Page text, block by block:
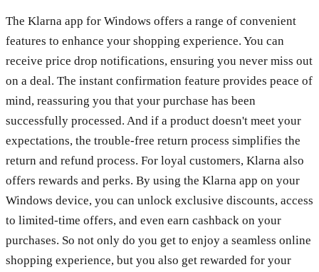
The Klarna app for Windows offers a range of convenient
features to enhance your shopping experience. You can
receive price drop notifications, ensuring you never miss out
on a deal. The instant confirmation feature provides peace of
mind, reassuring you that your purchase has been
successfully processed. And if a product doesn't meet your
expectations, the trouble-free return process simplifies the
return and refund process. For loyal customers, Klarna also
offers rewards and perks. By using the Klarna app on your
Windows device, you can unlock exclusive discounts, access
to limited-time offers, and even earn cashback on your
purchases. So not only do you get to enjoy a seamless online
shopping experience, but you also get rewarded for your